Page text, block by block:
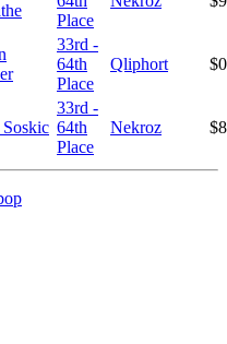
Place
33rd -
64th
Place
Qliphort
33rd -
64th
Place
Nekroz